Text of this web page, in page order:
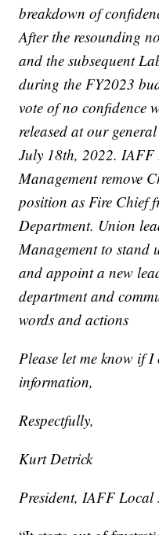
breakdown of
After the resounding
and the subsequent
during the FY2023
vote of no confidence
released at our
July 18th, 2022. IAFF
Management remove
position as Fire Chief
Department. Union
Management to stand
and appoint a new
department and
words and actions
Please let me know if
information,
Respectfully,
Kurt Detrick
President, IAFF Local